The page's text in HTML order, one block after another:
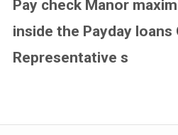
Pay check Manor
inside the Payday
Representative s